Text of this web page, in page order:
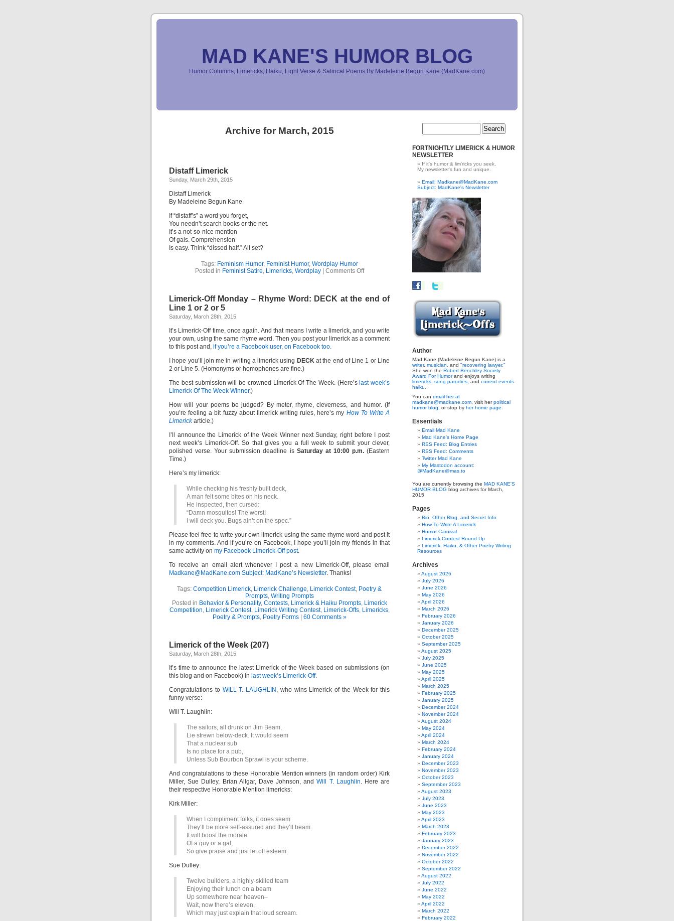
MAD KANE'S HUMOR BLOG
Humor Columns, Limericks, Haiku, Light Verse & Satirical Poems By Madeleine Begun Kane (MadKane.com)
Archive for March, 2015
Distaff Limerick
Sunday, March 29th, 2015
Distaff Limerick
By Madeleine Begun Kane
If “distaff’s” a word you forget,
You needn’t search books or the net.
It’s a not-so-nice mention
Of gals. Comprehension
Is easy. Think “dissed half.” All set?
Tags: Feminism Humor, Feminist Humor, Wordplay Humor
Posted in Feminist Satire, Limericks, Wordplay| Comments Offon
Limerick-Off Monday – Rhyme Word: DECK at the end of
Line 1 or 2 or 5
Saturday, March 28th, 2015
It’s Limerick-Off time, once again. And that means I write a limerick, and you write
your own, using the same rhyme word. Then you post your limerick as a comment
to this post and, if you’re a Facebook user, on Facebook too.
I hope you’ll join me in writing a limerick using DECKat the end of Line 1 or Line
2 or Line 5. (Homonyms or homophones are fine.)
The best submission will be crowned Limerick Of The Week. (Here’s last week’s
Limerick Of The Week Winner.)
How will your poems be judged? By meter, rhyme, cleverness, and humor. (If
you’re feeling a bit fuzzy about limerick writing rules, here’s my How To Write A
Limerickarticle.)
I’ll announce the Limerick of the Week Winner next Sunday, right before I post
next week’s Limerick-Off. So that gives you a full week to submit your clever,
polished verse. Your submission deadline is Saturday at 10:00 p.m.(Eastern
Time.)
Here’s my limerick:
While checking his freshly built deck,
A man felt some bites on his neck.
He inspected, then cursed:
“Damn mosquitos! The worst!
I will deck you. Bugs ain’t on the spec.”
Please feel free to write your own limerick using the same rhyme word and post it
in my comments. And if you’re on Facebook, I hope you’ll join my friends in that
same activity on my Facebook Limerick-Off post.
To receive an email alert whenever I post a new Limerick-Off, please email
Madkane@MadKane.com Subject: MadKane’s Newsletter. Thanks!
Tags: Competition Limerick, Limerick Challenge, Limerick Contest, Poetry &
Prompts, Writing Prompts
Posted in Behavior & Personality, Contests, Limerick & Haiku Prompts, Limerick
Competition, Limerick Contest, Limerick Writing Contest, Limerick-Offs, Limericks,
Poetry & Prompts, Poetry Forms| 60 Comments »
Limerick of the Week (207)
Saturday, March 28th, 2015
It’s time to announce the latest Limerick of the Week based on submissions (on
this blog and on Facebook) in last week’s Limerick-Off.
Congratulations to WILL T. LAUGHLIN , who wins Limerick of the Week for this
funny verse:
Will T. Laughlin:
The sailors, all drunk on Jim Beam,
Lie strewn below-deck. It would seem
That a nuclear sub
Is no place for a pub,
Unless Sub Bourbon Sprawl is your scheme.
And congratulations to these Honorable Mention winners (in random order) Kirk
Miller, Sue Dulley, Brian Allgar, Dave Johnson, andWill T. Laughlin. Here are
their respective Honorable Mention limericks:
Kirk Miller:
When I compliment folks, it does seem
They’ll be more self-assured and they’ll beam.
It will boost the morale
Of a guy or a gal,
So give praise and just let off esteem.
Sue Dulley:
Twelve builders, a highly-skilled team
Enjoying their lunch on a beam
Up somewhere near heaven–
Wait, now there’s eleven,
Which may just explain that loud scream.
FORTNIGHTLY LIMERICK & HUMOR
NEWSLETTER
If it's humor & lim'ricks you seek,
My newsletter's fun and unique.
Email: Madkane@MadKane.com
Subject: MadKane's Newsletter
Author
Mad Kane (Madeleine Begun Kane) is a
writer, musician, and "recovering lawyer."
She won the Robert Benchley Society
Award For Humorand enjoys writing
limericks, song parodies, and current events
haiku.
You can email her at
madkane@madkane.com, visit herpolitical
humor blog,
or stop by her home page.
Essentials
Email Mad Kane
Mad Kane's Home Page
RSS Feed: Blog Entries
RSS Feed: Comments
Twitter Mad Kane
My Mastodon account:
@MadKane@mas.to
You are currently browsing the MAD KANE'S
HUMOR BLOG blog archives for March,
2015.
Pages
Bio, Other Blog, and Secret Info
How To Write A Limerick
Humor Carnival
Limerick Contest Round-Up
Limerick, Haiku, & Other Poetry Writing
Resources
Archives
August 2026
July 2026
June 2026
May 2026
April 2026
March 2026
February 2026
January 2026
December 2025
October 2025
September 2025
August 2025
July 2025
June 2025
May 2025
April 2025
March 2025
February 2025
January 2025
December 2024
November 2024
August 2024
May 2024
April 2024
March 2024
February 2024
January 2024
December 2023
November 2023
October 2023
September 2023
August 2023
July 2023
June 2023
May 2023
April 2023
March 2023
February 2023
January 2023
December 2022
November 2022
October 2022
September 2022
August 2022
July 2022
June 2022
May 2022
April 2022
March 2022
February 2022